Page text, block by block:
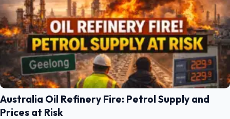
Australia Oil Refinery Fire: Petrol Supply and
Prices at Risk